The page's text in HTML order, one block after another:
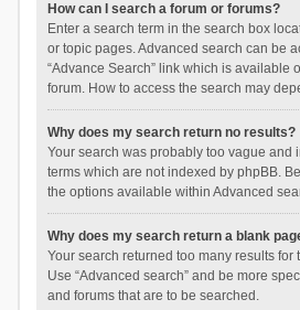
How can I search a forum or forums?
Enter a search term in the search box
or topic pages. Advanced search can be
“Advance Search” link which is available
forum. How to access the search may
Why does my search return no results?
Your search was probably too vague and
terms which are not indexed by phpBB.
the options available within Advanced
Why does my search return a blank
Your search returned too many results for
Use “Advanced search” and be more
and forums that are to be searched.